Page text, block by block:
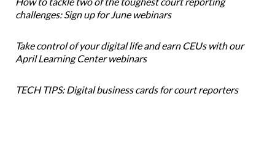
challenges: Sign up for June webinars
Take control of your digital life and earn CEUs with our
April Learning Center webinars
TECH TIPS: Digital business cards for court reporters